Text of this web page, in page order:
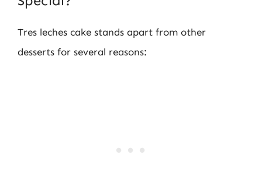
Tres leches cake stands apart from other
desserts for several reasons: